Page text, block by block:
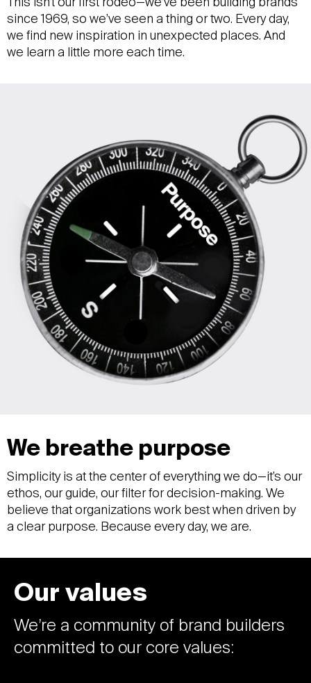
This isn’t our first rodeo—we’ve been building brands
since 1969, so we’ve seen a thing or two. Every day,
we find new inspiration in unexpected places. And
we learn a little more each time.
We breathe purpose
Simplicity is at the center of everything we do—it’s our
ethos, our guide, our filter for decision-making. We
believe that organizations work best when driven by
a clear purpose. Because every day, we are.
Our values
We’re a community of brand builders
committed to our core values: